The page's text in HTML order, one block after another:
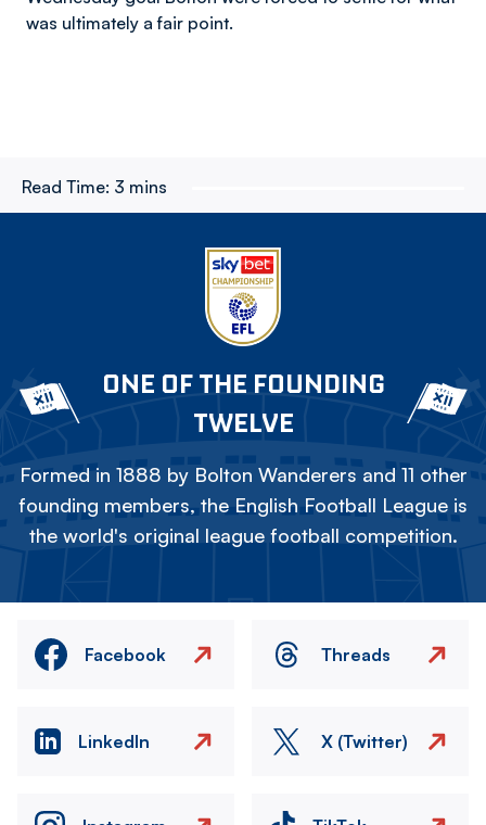
was ultimately a fair point.
Read Time: 3 mins
ONE OF THE FOUNDING
TWELVE
Formed in 1888 by Bolton Wanderers and 11 other
founding members, the English Football League is
the world's original league football competition.
Facebook Threads
LinkedIn X (Twitter)